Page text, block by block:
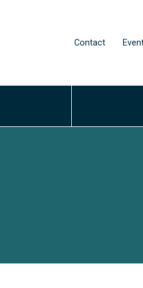
Contact